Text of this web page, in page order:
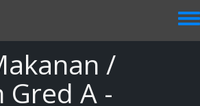
/
Gred A -